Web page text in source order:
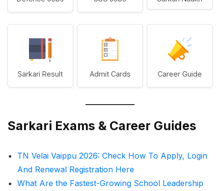
Sarkari Result Admit Cards Career Guide
Sarkari Exams & Career Guides
TN Velai Vaippu 2026: Check How To Apply, Login
And Renewal Registration Here
What Are the Fastest-Growing School Leadership